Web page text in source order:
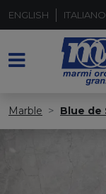
ENGLISH ITALIANO
Marble Blue de